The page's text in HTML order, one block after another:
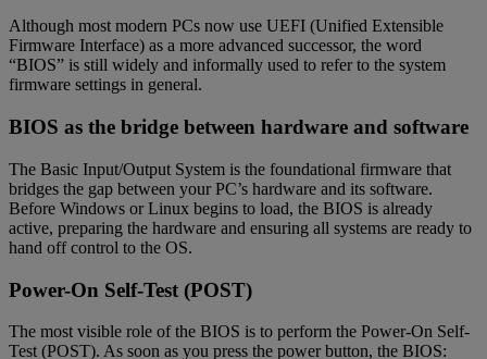
Although most modern PCs now use UEFI (Unified Extensible
Firmware Interface) as a more advanced successor, the word
“BIOS” is still widely and informally used to refer to the system
firmware settings in general.
BIOS as the bridge between hardware and software
The Basic Input/Output System is the foundational firmware that
bridges the gap between your PC’s hardware and its software.
Before Windows or Linux begins to load, the BIOS is already
active, preparing the hardware and ensuring all systems are ready to
hand off control to the OS.
Power-On Self-Test (POST)
The most visible role of the BIOS is to perform the Power-On Self-
Test (POST). As soon as you press the power button, the BIOS: